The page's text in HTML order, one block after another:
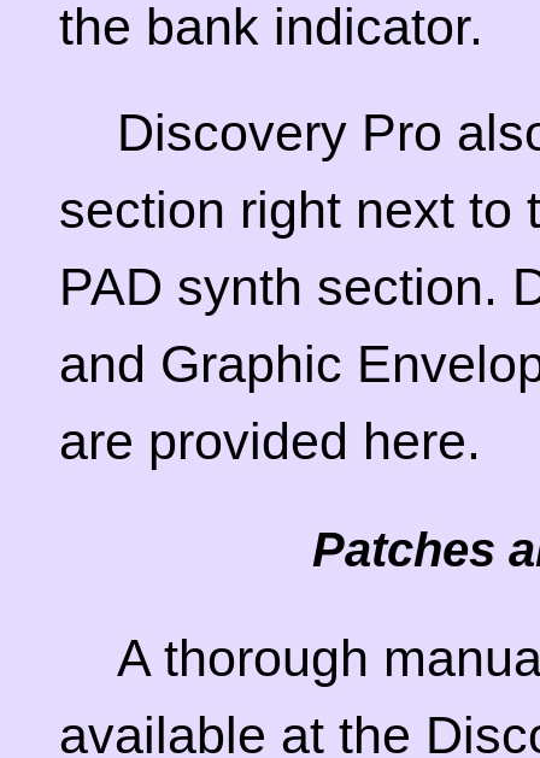
the bank indicator.
Discovery Pro
section right next to
PAD synth section.
and Graphic
are provided here.
Patches
A thorough
available at the